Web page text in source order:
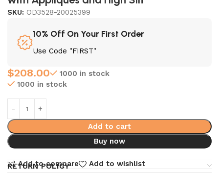
SKU: OD3528-20025399
10% Off On Your First Order
Use Code "FIRST"
$208.00
1000 in stock
1000 in stock
Add to cart
Buy now
Add to compare Add to wishlist
RETURN POLICY